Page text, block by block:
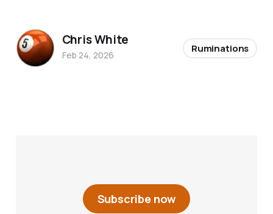
Subscribe now
Chris White
Feb 24, 2026
Ruminations